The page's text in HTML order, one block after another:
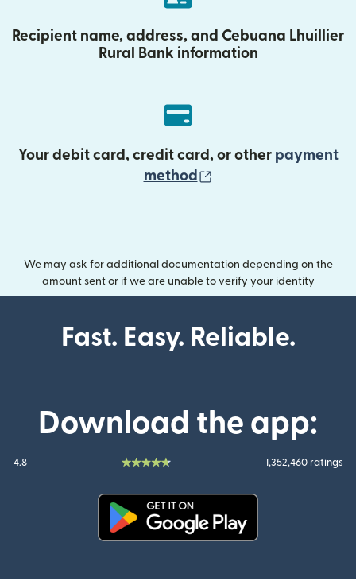
Recipient name, address, and Cebuana Lhuillier
Rural Bank information
Your debit card, credit card, or other payment
method
We may ask for additional documentation depending on the
amount sent or if we are unable to verify your identity
Fast. Easy. Reliable.
Download the app:
4.8 1,352,460 ratings